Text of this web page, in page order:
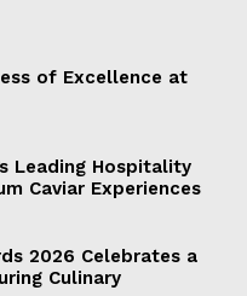
of Excellence at
Leading Hospitality
Caviar Experiences
2026 Celebrates a
Culinary